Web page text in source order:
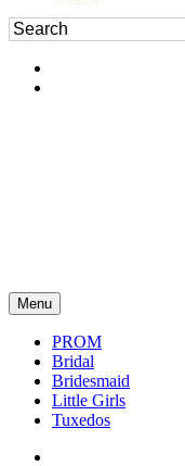
Menu
PROM
Bridal
Bridesmaid
Little Girls
Tuxedos